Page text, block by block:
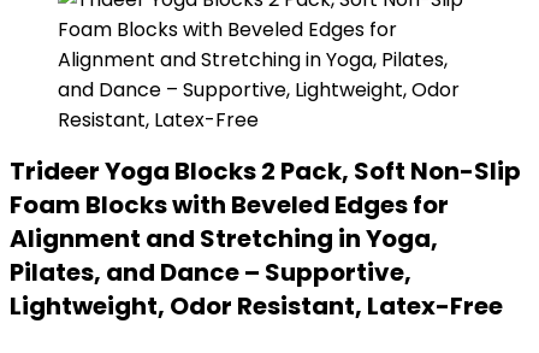
Trideer Yoga Blocks 2 Pack, Soft Non-Slip
Foam Blocks with Beveled Edges for
Alignment and Stretching in Yoga,
Pilates, and Dance – Supportive,
Lightweight, Odor Resistant, Latex-Free